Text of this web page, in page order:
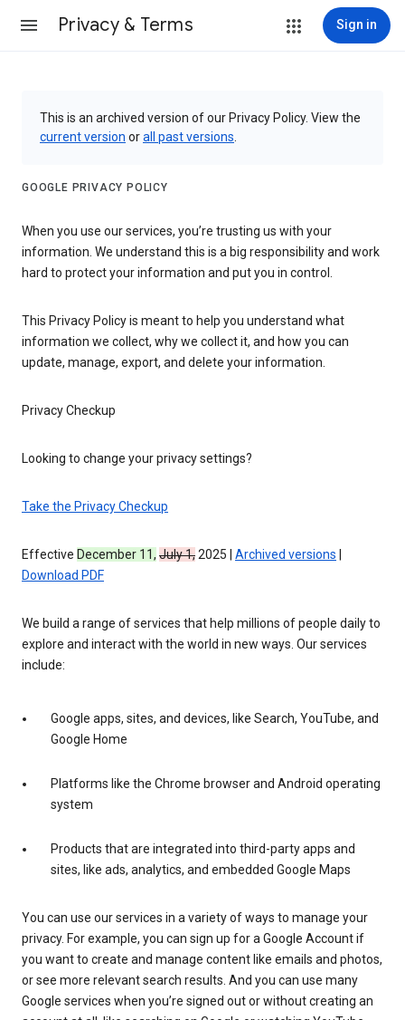
Privacy & Terms Sign in
This is an archived version of our Privacy Policy. View the
current version orall past versions
GOOGLE PRIVACY POLICY
When you use our services, you’re trusting us with your
information. We understand this is a big responsibility and work
hard to protect your information and put you in control.
This Privacy Policy is meant to help you understand what
information we collect, why we collect it, and how you can
update, manage, export, and delete your information.
Privacy Checkup
Looking to change your privacy settings?
Take the Privacy Checkup
Effective December 11, July 1,2025 | Archived versions
Download PDF
We build a range of services that help millions of people daily to
explore and interact with the world in new ways. Our services
include:
Google apps, sites, and devices, like Search, YouTube, and
Google Home
Platforms like the Chrome browser and Android operating
system
Products that are integrated into third-party apps and
sites, like ads, analytics, and embedded Google Maps
You can use our services in a variety of ways to manage your
privacy. For example, you can sign up for a Google Account if
you want to create and manage content like emails and photos,
or see more relevant search results. And you can use many
Google services when you’re signed out or without creating an